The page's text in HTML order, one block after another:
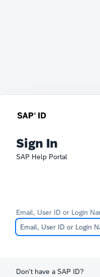
Sign In
SAP Help Portal
Email, User ID or Login
Don't have a SAP ID?